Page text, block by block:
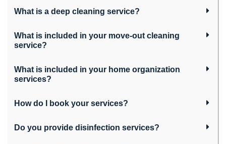
What is a deep cleaning service?
What is included in your move-out cleaning
service?
What is included in your home organization
services?
How do I book your services?
Do you provide disinfection services?